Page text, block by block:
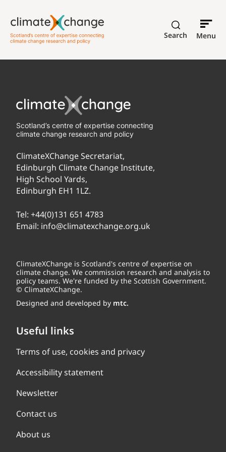
Search Menu
Scotland’s centre of expertise connecting
climate change research and policy
ClimateXChange Secretariat,
Edinburgh Climate Change Institute,
High School Yards,
Edinburgh EH1 1LZ.
Tel: +44(0)131 651 4783
Email: info@climatexchange.org.uk
ClimateXChange is Scotland's centre of expertise on
climate change. We commission research and analysis to
policy teams. We're funded by the Scottish Government.
© ClimateXChange.
Designed and developed by mtc.
Useful links
Terms of use, cookies and privacy
Accessibility statement
Newsletter
Contact us
About us